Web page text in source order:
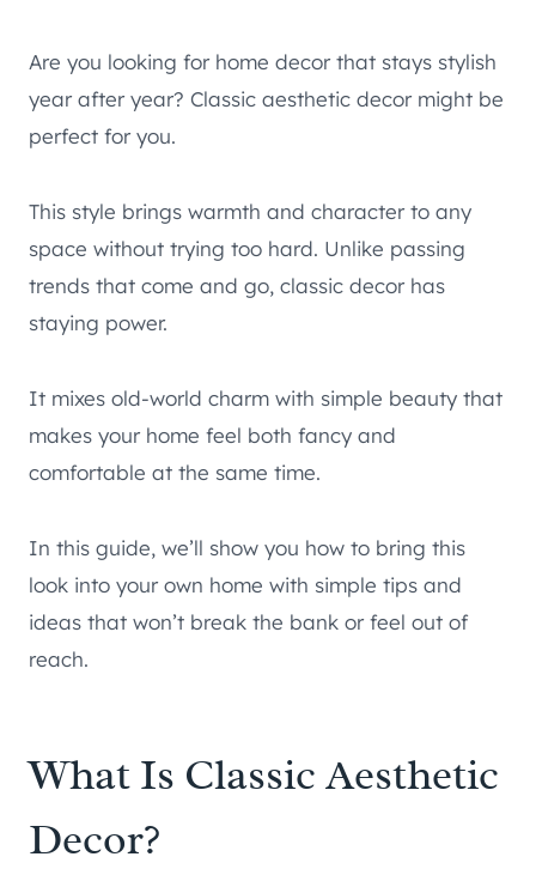
Are you looking for home decor that stays stylish
year after year? Classic aesthetic decor might be
perfect for you.
This style brings warmth and character to any
space without trying too hard. Unlike passing
trends that come and go, classic decor has
staying power.
It mixes old-world charm with simple beauty that
makes your home feel both fancy and
comfortable at the same time.
In this guide, we’ll show you how to bring this
look into your own home with simple tips and
ideas that won’t break the bank or feel out of
reach.
What Is Classic Aesthetic
Decor?